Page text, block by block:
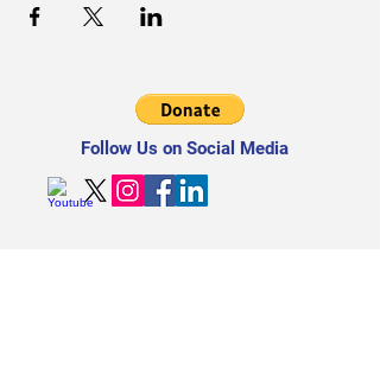
Follow Us on Social Media